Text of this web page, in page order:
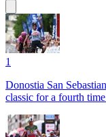
1
Donostia San
classic for a fourth